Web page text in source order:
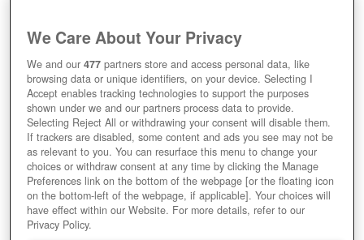
We Care About Your Privacy
We and our477 partners store and access personal data, like
browsing data or unique identifiers, on your device. Selecting I
Accept enables tracking technologies to support the purposes
shown under we and our partners process data to provide.
Selecting Reject All or withdrawing your consent will disable them.
If trackers are disabled, some content and ads you see may not be
as relevant to you. You can resurface this menu to change your
choices or withdraw consent at any time by clicking the Manage
Preferences link on the bottom of the webpage [or the floating icon
on the bottom-left of the webpage, if applicable]. Your choices will
have effect within our Website. For more details, refer to our
Privacy Policy.